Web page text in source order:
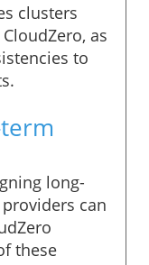
clusters
as
to
long-
can
these